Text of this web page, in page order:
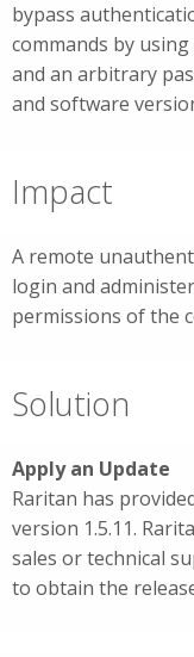
bypass
commands by
and an arbitrary
and software
Impact
A remote
login and
permissions of the
Solution
Apply an Update
Raritan has
version 1.5.11.
sales or technical
to obtain the